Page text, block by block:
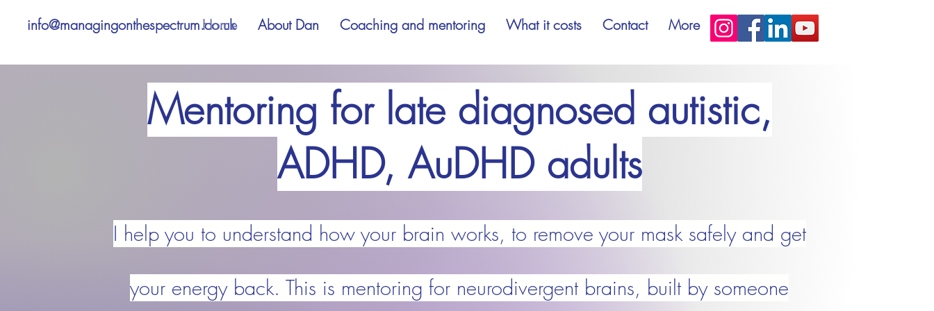
info@managingonthespectrum.co.uk
Home About Dan Coaching and mentoring What it costs Contact More
Mentoring for late diagnosed autistic,
ADHD, AuDHD adults
I help you to understand how your brain works, to remove your mask safely and get
your energy back. This is mentoring for neurodivergent brains, built by someone